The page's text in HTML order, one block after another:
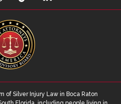
of Silver Injury Law in Boca Raton